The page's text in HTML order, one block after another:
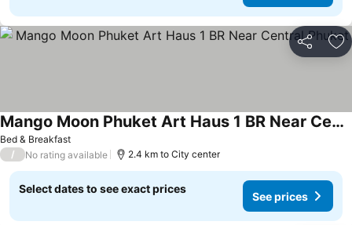
Share
Bed & Breakfast
Mango Moon Phuket Art Haus 1 BR Near Central Phuket
/ No rating available 2.4 km to City center
Select dates to see exact prices
See prices